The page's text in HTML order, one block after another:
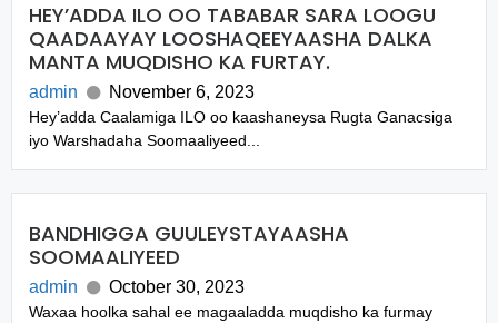
HEY’ADDA ILO OO TABABAR SARA LOOGU
QAADAAYAY LOOSHAQEEYAASHA DALKA
MANTA MUQDISHO KA FURTAY.
admin November 6, 2023
Hey’adda Caalamiga ILO oo kaashaneysa Rugta Ganacsiga
iyo Warshadaha Soomaaliyeed...
BANDHIGGA GUULEYSTAYAASHA
SOOMAALIYEED
admin October 30, 2023
Waxaa hoolka sahal ee magaaladda muqdisho ka furmay